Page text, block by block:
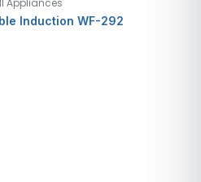
Appliances
Induction WF-292